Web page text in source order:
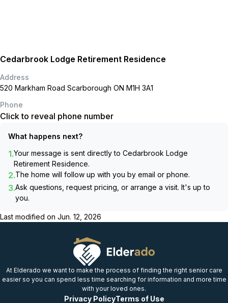
Cedarbrook Lodge Retirement Residence
Address
520 Markham Road Scarborough ON M1H 3A1
Phone
Click to reveal phone number
What happens next?
1.Your message is sent directly to Cedarbrook Lodge
Retirement Residence.
2.The home will follow up with you by email or phone.
3.Ask questions, request pricing, or arrange a visit. It's up to
you.
Last modified on Jun. 12, 2026
At Elderado we want to make the process of finding the right senior care
easier so you can spend less time searching for information and more time
with your loved ones.
Privacy PolicyTerms of Use